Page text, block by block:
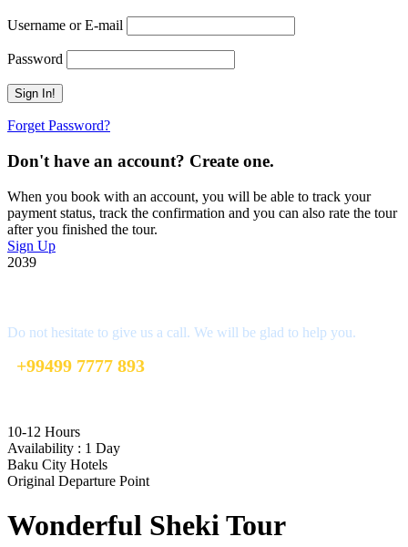
Username or E-mail
Password
Forget Password?
Don't have an account? Create one.
When you book with an account, you will be able to track your
payment status, track the confirmation and you can also rate the tour
after you finished the tour.
Sign Up
2039
Do not hesitate to give us a call. We will be glad to help you.
+99499 7777 893
10-12 Hours
Availability : 1 Day
Baku City Hotels
Original Departure Point
Wonderful Sheki Tour